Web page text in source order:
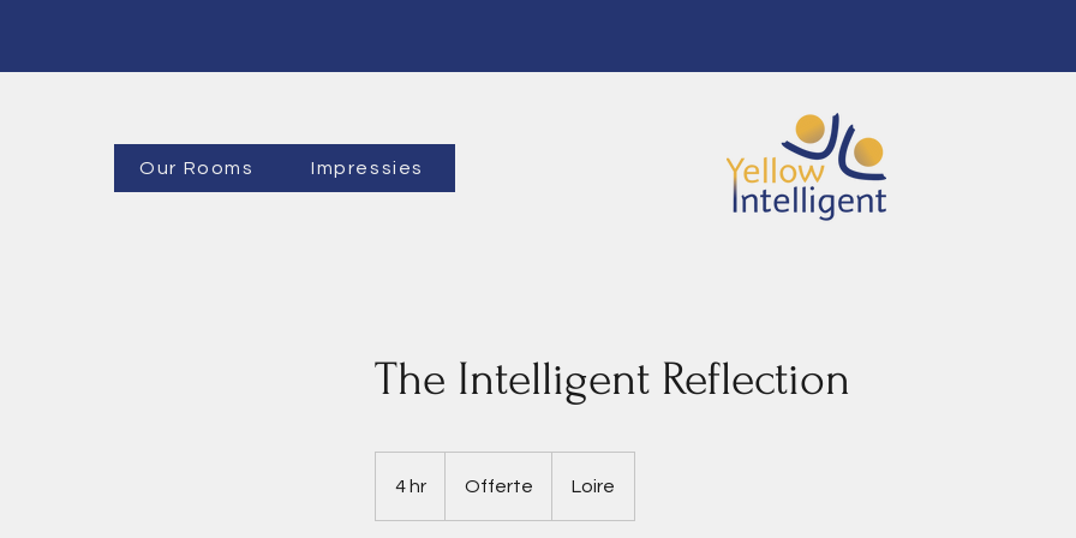
Our Rooms Impressies
The Intelligent Reflection
4 hr Offerte Loire